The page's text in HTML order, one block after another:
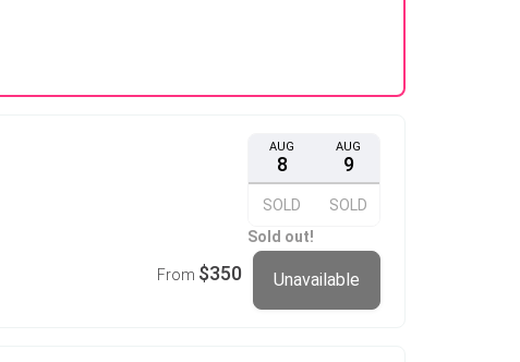
AUG
8
SOLD
AUG
9
SOLD
Sold out!
From $350 Unavailable